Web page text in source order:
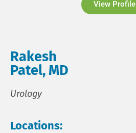
View Profile
Rakesh
Patel, MD
Urology
Locations: